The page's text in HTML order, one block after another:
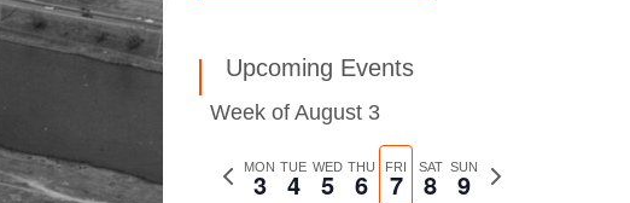
Upcoming Events
Week of August 3
Previous
MON
3 TUE
4 WED
5 THU
6 FRI
7 SAT
8 SUN
9
Next